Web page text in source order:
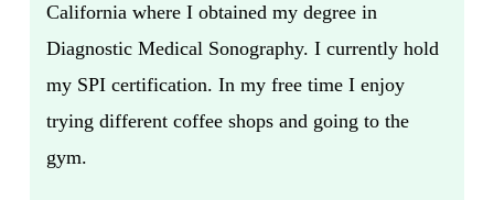
California where I obtained my degree in
Diagnostic Medical Sonography. I currently hold
my SPI certification. In my free time I enjoy
trying different coffee shops and going to the
gym.